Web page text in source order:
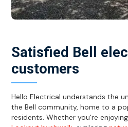
Satisfied Bell
customers
Hello Electrical understands the
the Bell community, home to a
residents. Whether you're